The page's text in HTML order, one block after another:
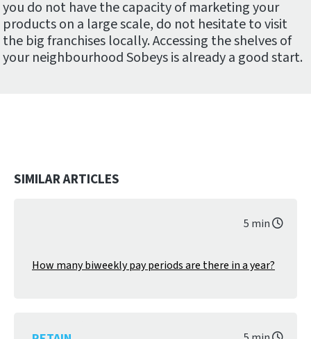
you do not have the capacity of marketing your
products on a large scale, do not hesitate to visit
the big franchises locally. Accessing the shelves of
your neighbourhood Sobeys is already a good start.
SIMILAR ARTICLES
5 min
How many biweekly pay periods are there in a year?